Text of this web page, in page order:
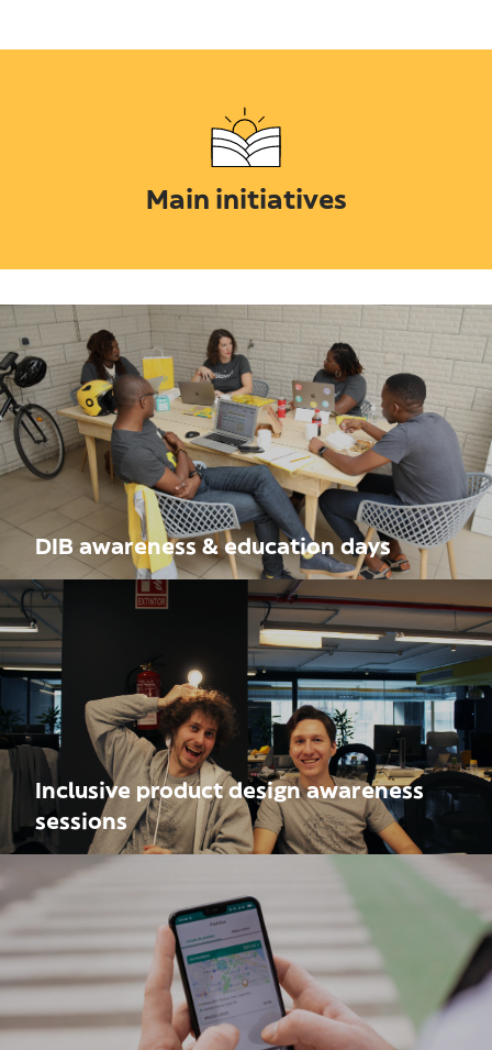
Main initiatives
DIB awareness & education days
Inclusive product design awareness
sessions